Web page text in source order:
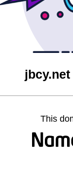
This